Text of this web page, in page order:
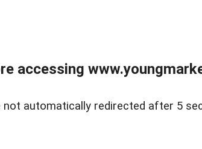
accessing
not automatically redirected after 5